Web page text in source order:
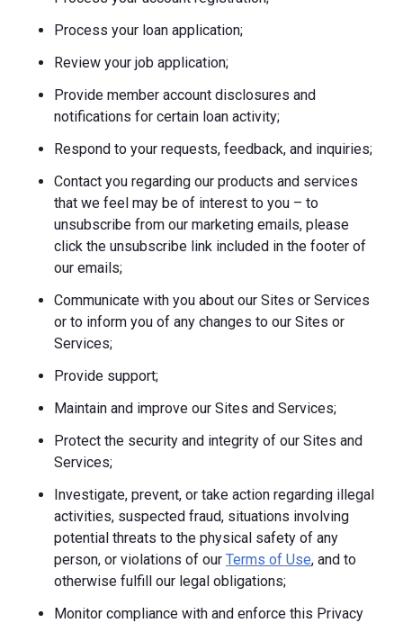
Process your loan application;
Review your job application;
Provide member account disclosures and
notifications for certain loan activity;
Respond to your requests, feedback, and inquiries;
Contact you regarding our products and services
that we feel may be of interest to you – to
unsubscribe from our marketing emails, please
click the unsubscribe link included in the footer of
our emails;
Communicate with you about our Sites or Services
or to inform you of any changes to our Sites or
Services;
Provide support;
Maintain and improve our Sites and Services;
Protect the security and integrity of our Sites and
Services;
Investigate, prevent, or take action regarding illegal
activities, suspected fraud, situations involving
potential threats to the physical safety of any
person, or violations of our Terms of Use, and to
otherwise fulfill our legal obligations;
Monitor compliance with and enforce this Privacy